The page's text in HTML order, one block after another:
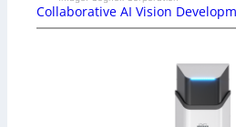
Collaborative AI Vision